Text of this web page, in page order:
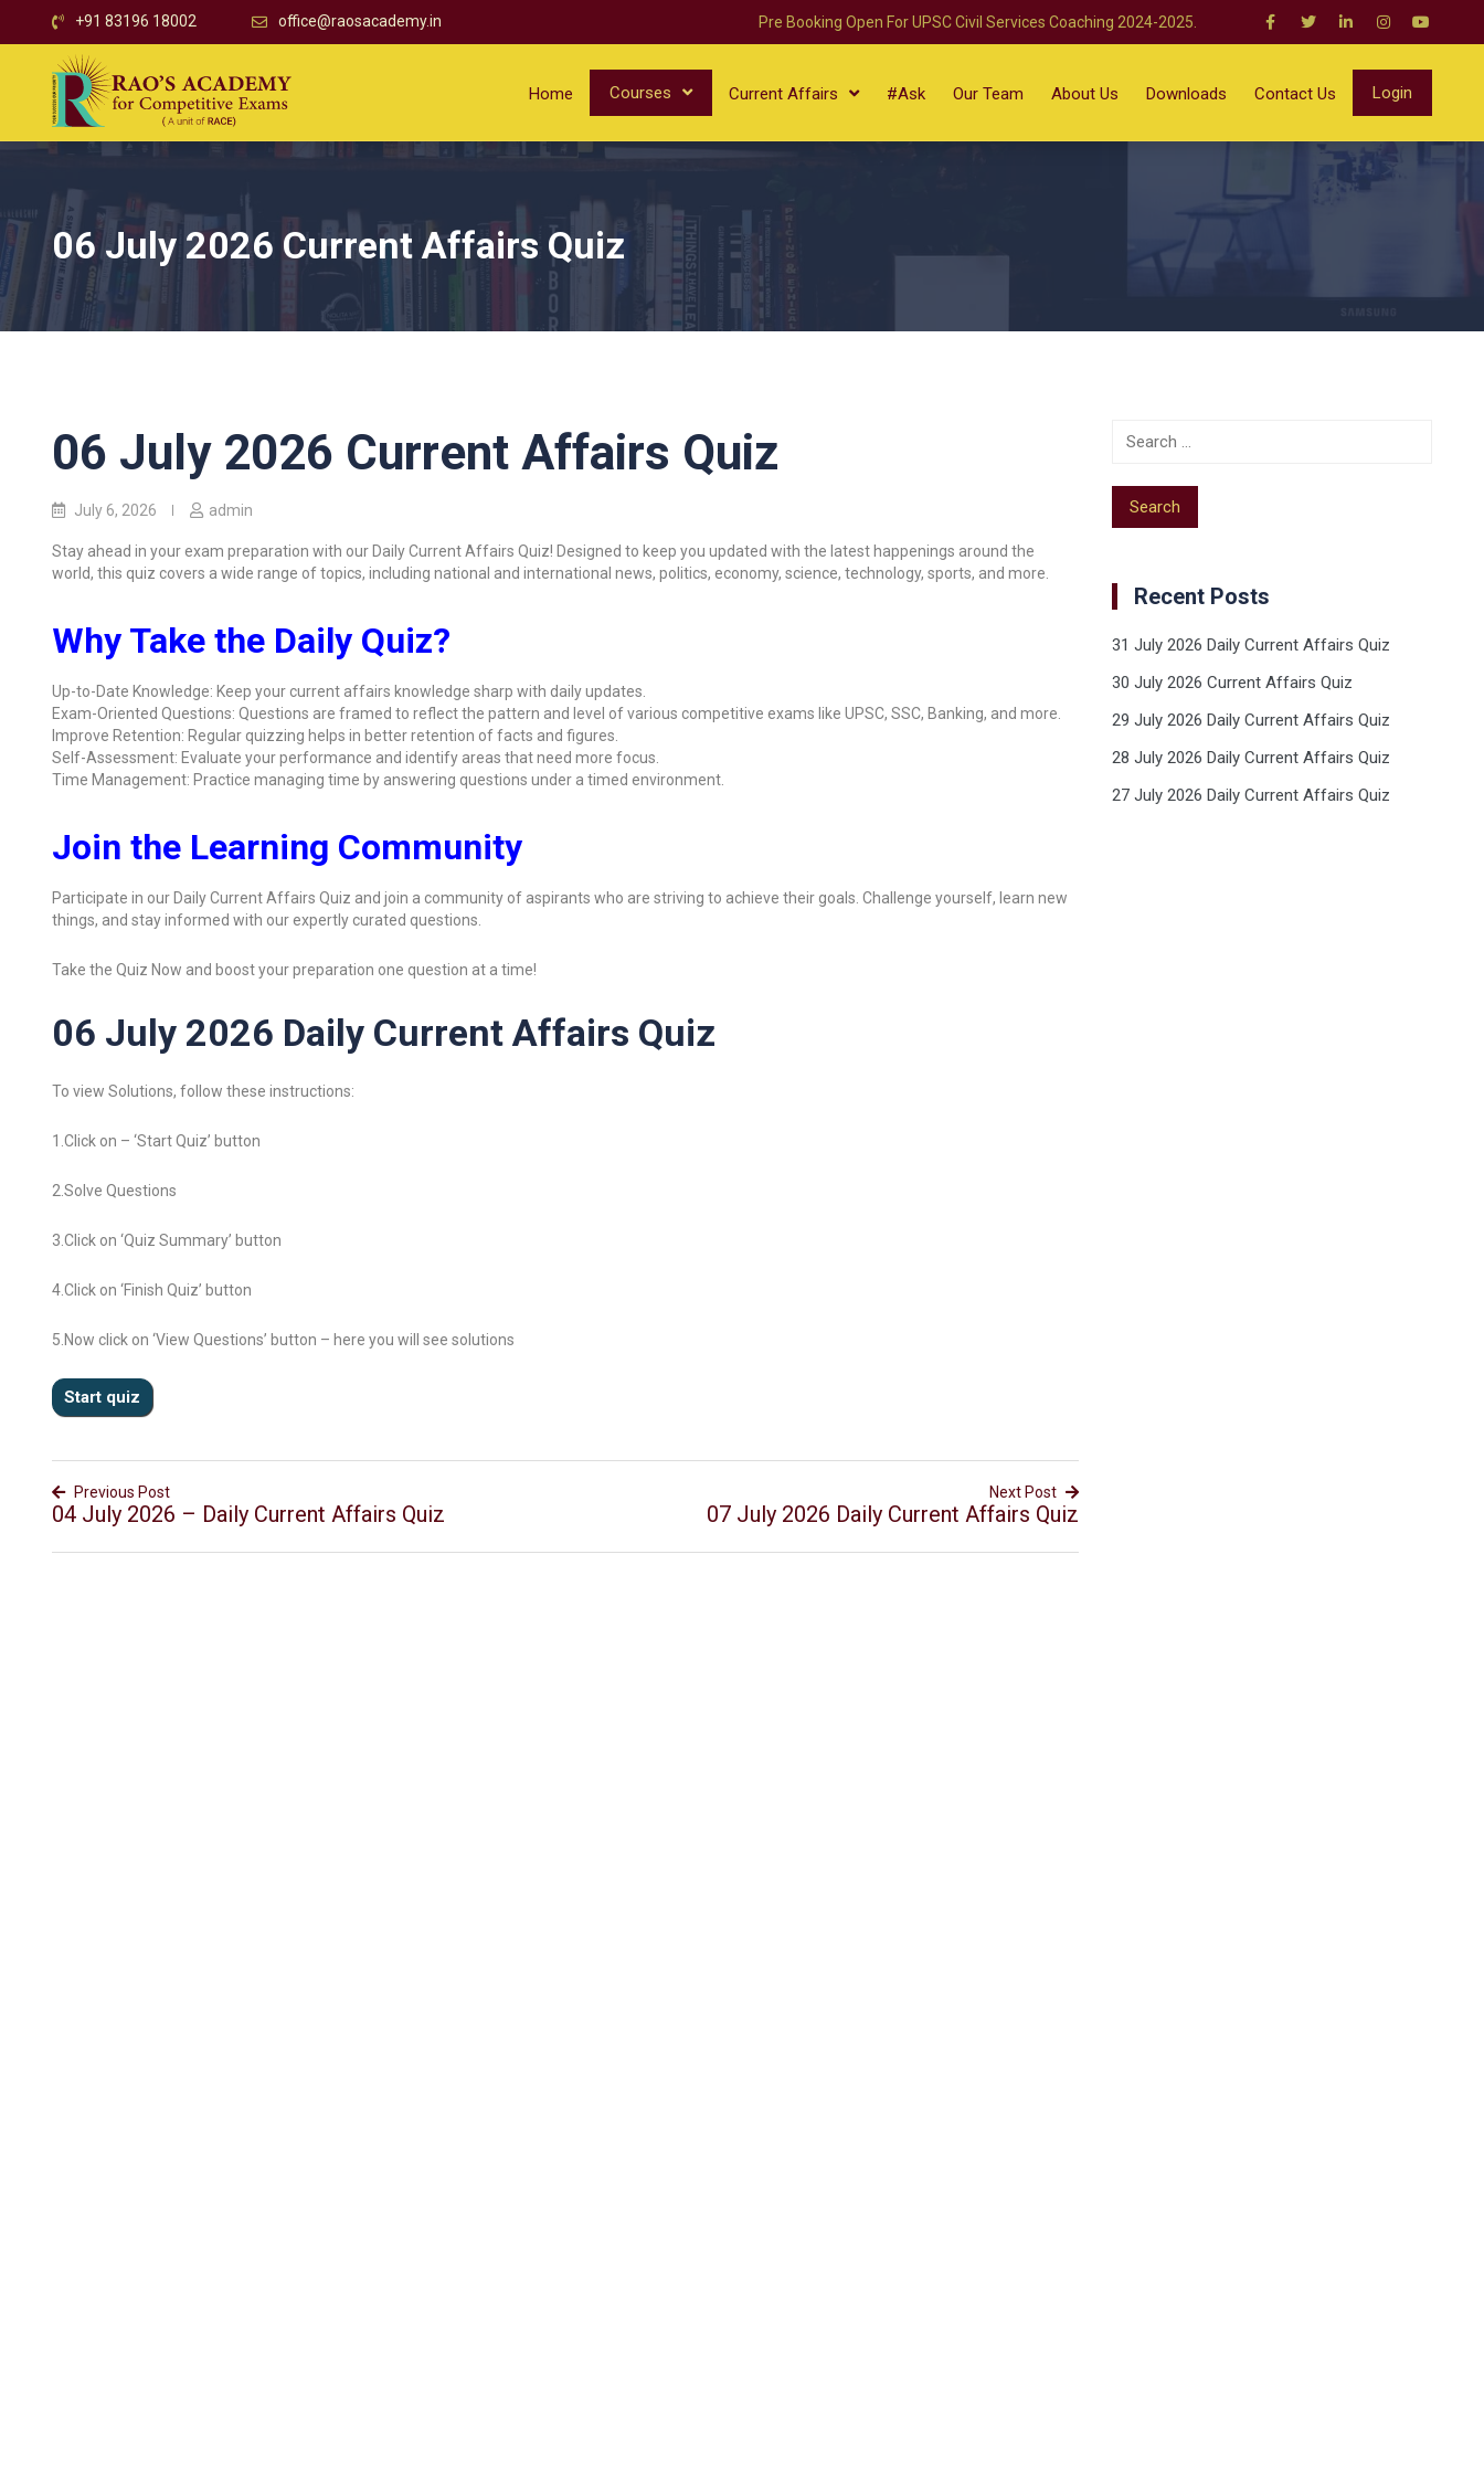
+91 83196 18002 office@raosacademy.in Pre Booking Open For UPSC Civil Services Coaching 2024-2025.
Home Courses Current Affairs #Ask Our Team About Us Downloads Contact Us Login
06 July 2026 Current Affairs Quiz
06 July 2026 Current Affairs Quiz
July 6, 2026 admin
Stay ahead in your exam preparation with our Daily Current Affairs Quiz! Designed to keep you updated with the latest happenings around the
world, this quiz covers a wide range of topics, including national and international news, politics, economy, science, technology, sports, and more.
Why Take the Daily Quiz?
Up-to-Date Knowledge: Keep your current affairs knowledge sharp with daily updates.
Exam-Oriented Questions: Questions are framed to reflect the pattern and level of various competitive exams like UPSC, SSC, Banking, and more.
Improve Retention: Regular quizzing helps in better retention of facts and figures.
Self-Assessment: Evaluate your performance and identify areas that need more focus.
Time Management: Practice managing time by answering questions under a timed environment.
Join the Learning Community
Participate in our Daily Current Affairs Quiz and join a community of aspirants who are striving to achieve their goals. Challenge yourself, learn new
things, and stay informed with our expertly curated questions.
Take the Quiz Now and boost your preparation one question at a time!
06 July 2026 Daily Current Affairs Quiz
To view Solutions, follow these instructions:
1.Click on – ‘Start Quiz’ button
2.Solve Questions
3.Click on ‘Quiz Summary’ button
4.Click on ‘Finish Quiz’ button
5.Now click on ‘View Questions’ button – here you will see solutions
Previous Post
04 July 2026 – Daily Current Affairs Quiz
Next Post
07 July 2026 Daily Current Affairs Quiz
Recent Posts
31 July 2026 Daily Current Affairs Quiz
30 July 2026 Current Affairs Quiz
29 July 2026 Daily Current Affairs Quiz
28 July 2026 Daily Current Affairs Quiz
27 July 2026 Daily Current Affairs Quiz